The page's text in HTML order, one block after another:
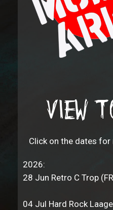
VIEW
Click on the dates
2026:
28 Jun Retro C Trop
04 Jul Hard Rock